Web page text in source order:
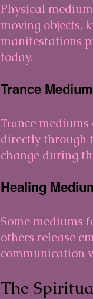
Physical
moving objects,
manifestations
today.
Trance
Trance
directly through
change during
Healing
Some mediums
others release
communication
The